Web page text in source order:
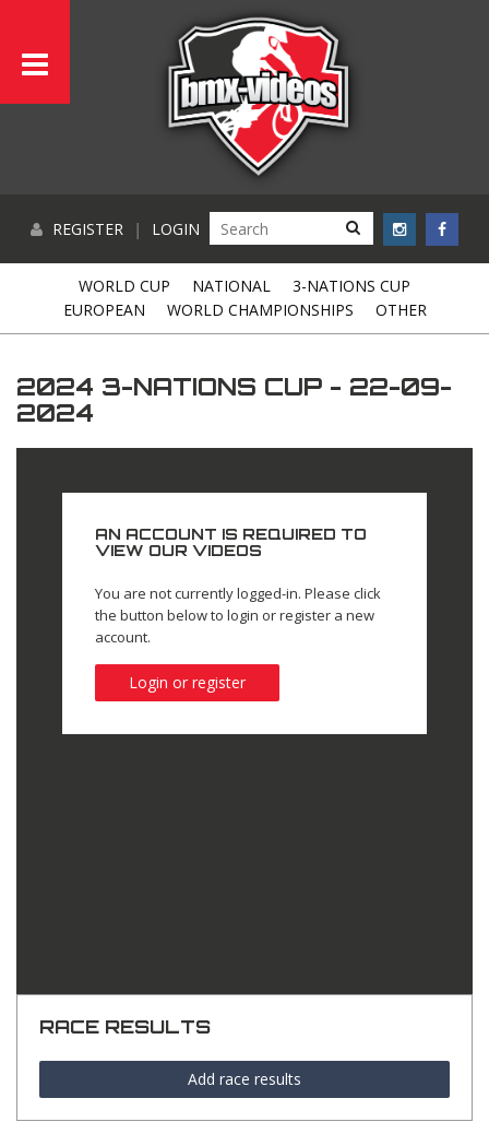
REGISTER | LOGIN
WORLD CUP NATIONAL
3-NATIONS CUP
EUROPEAN
WORLD CHAMPIONSHIPS OTHER
2024 3-NATIONS CUP - 22-09-
2024
AN ACCOUNT IS REQUIRED TO
VIEW OUR VIDEOS
You are not currently logged-in. Please click
the button below to login or register a new
account.
Login or register
RACE RESULTS
Add race results